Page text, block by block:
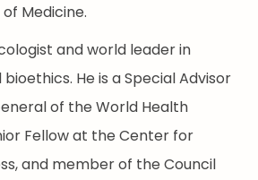
Medicine.
and world leader in
He is a Special Advisor
of the World Health
Fellow at the Center for
and member of the Council